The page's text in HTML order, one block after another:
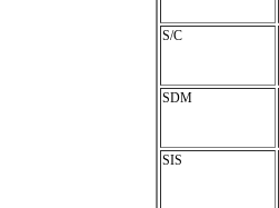
S/C
SDM
SIS